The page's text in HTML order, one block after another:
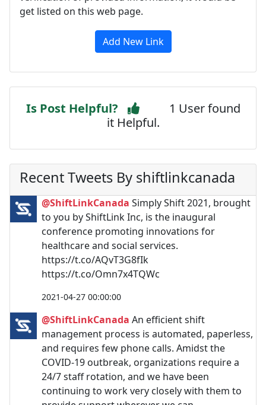
get listed on this web page.
Add New Link
Is Post Helpful?
1 User found
it Helpful.
Recent Tweets By shiftlinkcanada
@ShiftLinkCanada Simply Shift 2021, brought
to you by ShiftLink Inc, is the inaugural
conference promoting innovations for
healthcare and social services.
https://t.co/AQvT3G8fIk
https://t.co/Omn7x4TQWc
2021-04-27 00:00:00
@ShiftLinkCanada An efficient shift
management process is automated, paperless,
and requires few phone calls. Amidst the
COVID-19 outbreak, organizations require a
24/7 staff rotation, and we have been
continuing to work very closely with them to